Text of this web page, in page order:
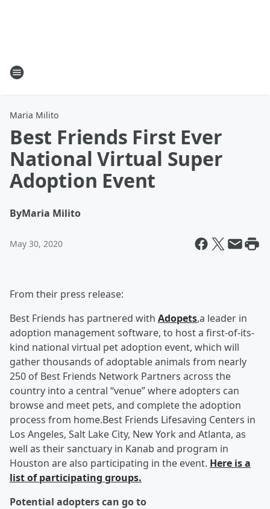
Maria Milito
Best Friends First Ever
National Virtual Super
Adoption Event
ByMaria Milito
May 30, 2020
From their press release:
Best Friends has partnered with Adopets,a leader in
adoption management software, to host a first-of-its-
kind national virtual pet adoption event, which will
gather thousands of adoptable animals from nearly
250 of Best Friends Network Partners across the
country into a central “venue” where adopters can
browse and meet pets, and complete the adoption
process from home.Best Friends Lifesaving Centers in
Los Angeles, Salt Lake City, New York and Atlanta, as
well as their sanctuary in Kanab and program in
Houston are also participating in the event. Here is a
list of participating groups.
Potential adopters can go to